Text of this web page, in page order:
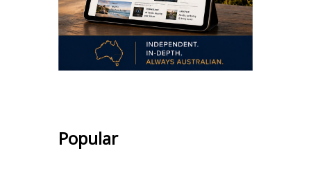
Popular